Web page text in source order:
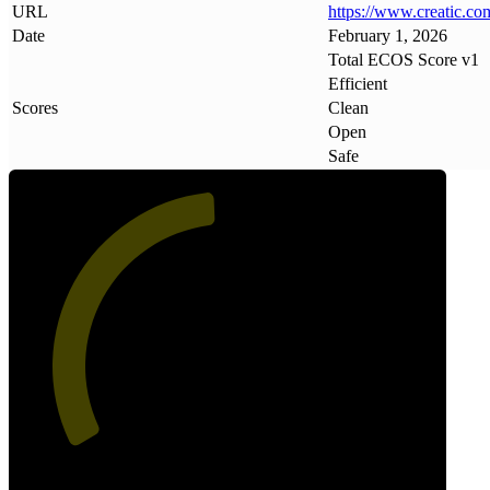
URL https://www.creatic.
Date
February 1, 2026
Scores
Total ECOS Score v1
Efficient
Clean
Open
Safe